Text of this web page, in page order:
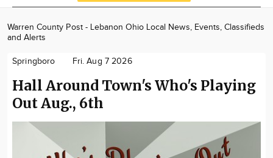
News
Community
Locations
About
Warren County Post - Lebanon Ohio Local News, Events, Classifieds
and Alerts
Springboro Fri. Aug 7 2026
Hall Around Town's Who's Playing
Out Aug., 6th